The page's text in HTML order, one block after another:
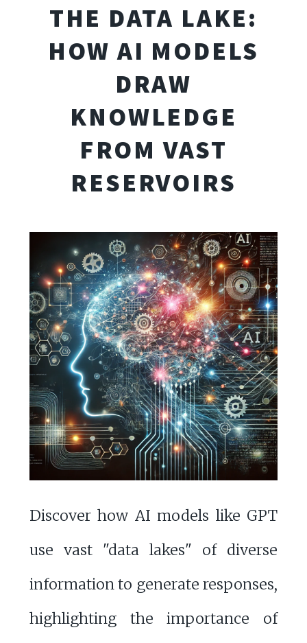
THE DATA LAKE:
HOW AI MODELS
DRAW
KNOWLEDGE
FROM VAST
RESERVOIRS
Discover how AI models like GPT
use vast "data lakes" of diverse
information to generate responses,
highlighting the importance of